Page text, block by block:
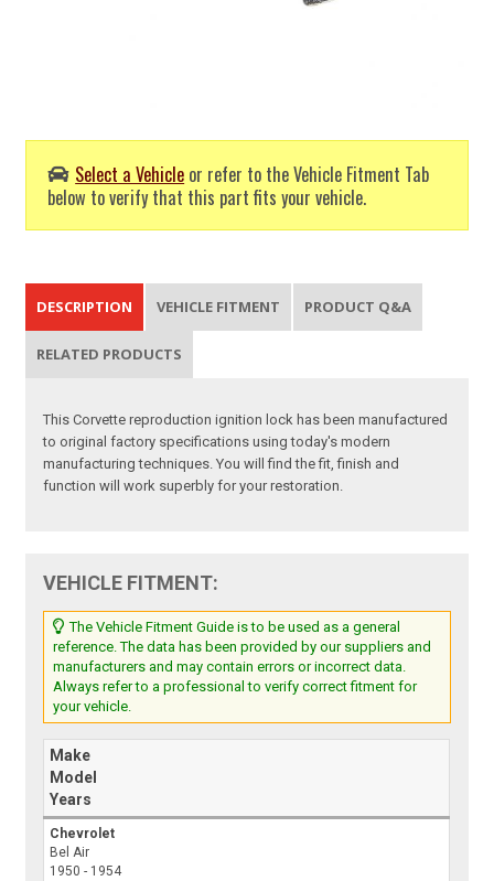
Select a Vehicle or refer to the Vehicle Fitment Tab
below to verify that this part fits your vehicle.
DESCRIPTION VEHICLE FITMENT PRODUCT Q&A
RELATED PRODUCTS
This Corvette reproduction ignition lock has been manufactured
to original factory specifications using today's modern
manufacturing techniques. You will find the fit, finish and
function will work superbly for your restoration.
VEHICLE FITMENT:
The Vehicle Fitment Guide is to be used as a general
reference. The data has been provided by our suppliers and
manufacturers and may contain errors or incorrect data.
Always refer to a professional to verify correct fitment for
your vehicle.
Make
Model
Years
Chevrolet
Bel Air
1950 - 1954